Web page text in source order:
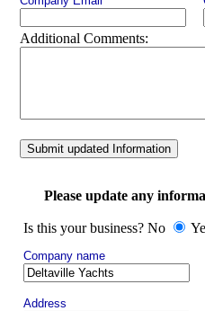
Additional Comments:
Submit updated Information
Please update any
Is this your business? No
Company name
Address